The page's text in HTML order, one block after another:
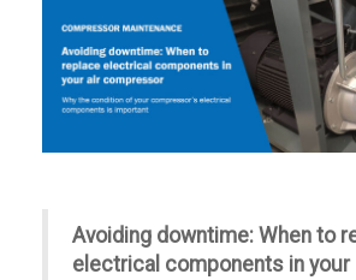
Avoiding downtime: When to
electrical components in your